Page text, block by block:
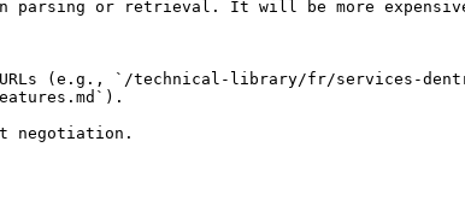
parsing or retrieval. It will be more
(e.g., `/technical-library/fr/services-